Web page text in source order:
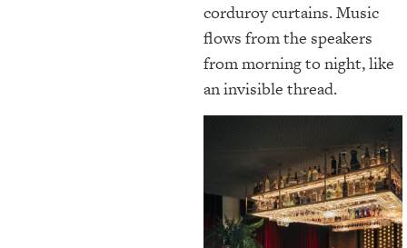
corduroy curtains. Music
flows from the speakers
from morning to night, like
an invisible thread.